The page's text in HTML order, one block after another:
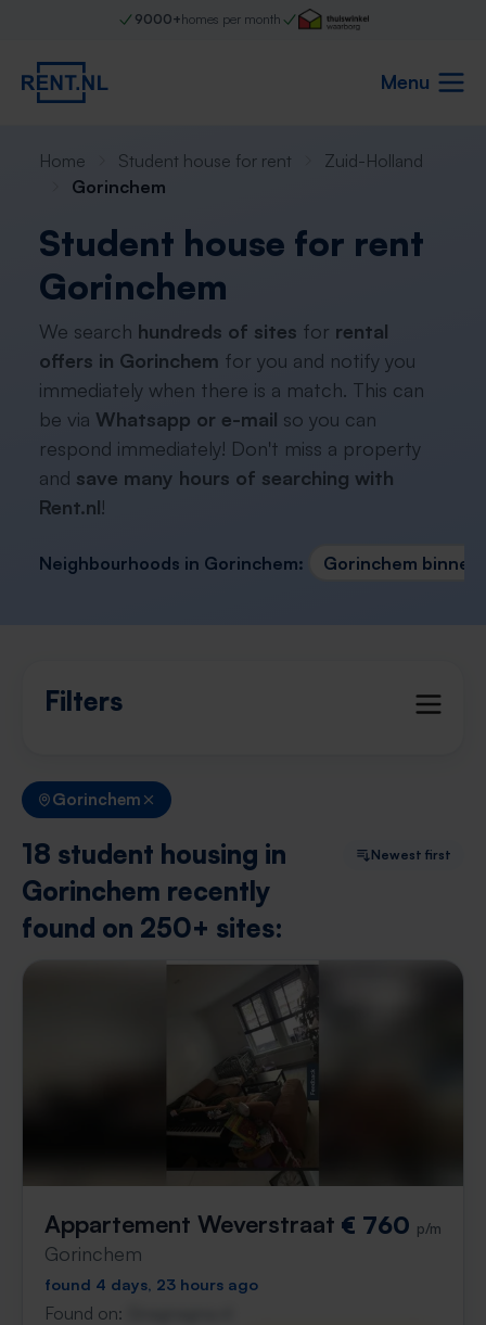
9000+homes per month
Menu
Home Student house for rent
Zuid-Holland
Gorinchem
Student house for rent
Gorinchem
We search hundreds of sites for rental
offers in Gorinchem for you and notify you
immediately when there is a match. This can
be via Whatsapp or e-mail so you can
respond immediately! Don't miss a property
and save many hours of searching with
Rent.nl!
Neighbourhoods in Gorinchem: Gorinchem
Filters
Gorinchem
18 student housing in
Gorinchem recently
found on 250+ sites:
Newest first
Appartement Weverstraat
Gorinchem
€ 760 p/m
found 4 days, 23 hours ago
Found on: